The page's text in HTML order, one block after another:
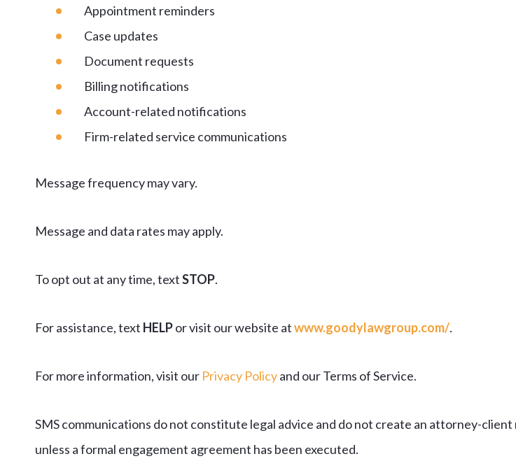
Appointment reminders
Case updates
Document requests
Billing notifications
Account-related notifications
Firm-related service communications
Message frequency may vary.
Message and data rates may apply.
To opt out at any time, textSTOP.
For assistance, text HELPor visit our website atwww.goodylawgroup.com/.
For more information, visit our Privacy Policyand our Terms of Service.
SMS communications do not constitute legal advice and do not create an attorney-
unless a formal engagement agreement has been executed.